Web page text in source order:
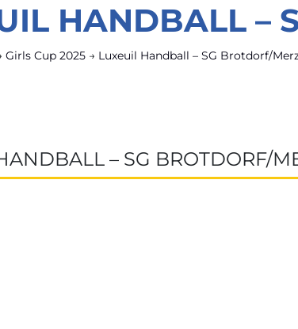
HANDBALL –
Girls Cup 2025 → Luxeuil Handball – SG Brotdorf/
– SG BROTDORF/